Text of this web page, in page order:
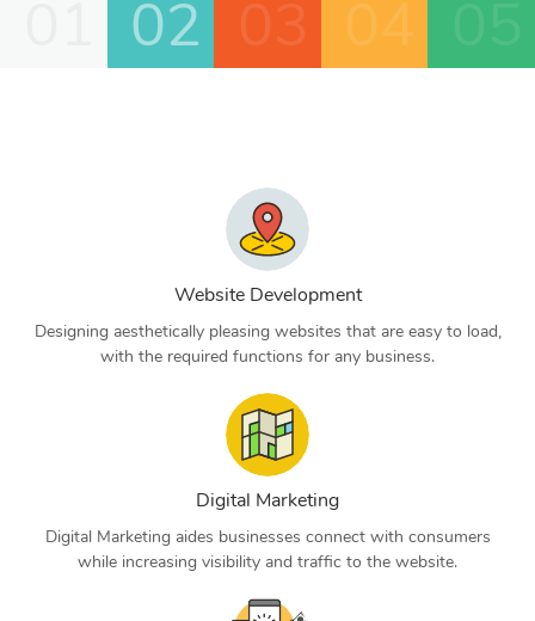
02
Website Development
Designing aesthetically pleasing websites that are easy to load,
with the required functions for any business.
Digital Marketing
Digital Marketing aides businesses connect with consumers
while increasing visibility and traffic to the website.